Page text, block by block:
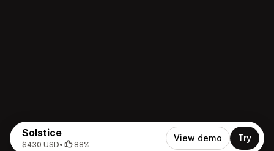
Solstice
$430 USD• 88%
View demo Try